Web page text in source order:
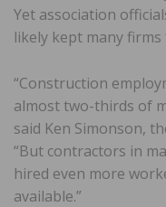
Yet association
likely kept many
“Construction
almost two-thirds of
said Ken Simonson,
“But contractors in
hired even more
available.”